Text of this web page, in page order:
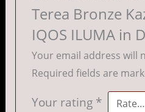
Terea Bronze
IQOS ILUMA in
Your email address will
Required fields are
Your rating *